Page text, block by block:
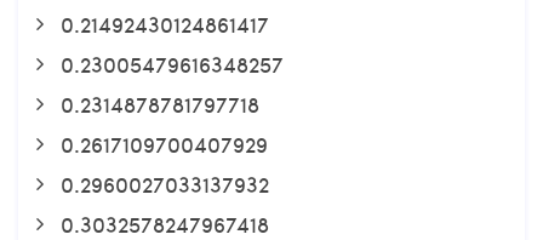
0.21492430124861417
0.23005479616348257
0.2314878781797718
0.2617109700407929
0.2960027033137932
0.3032578247967418